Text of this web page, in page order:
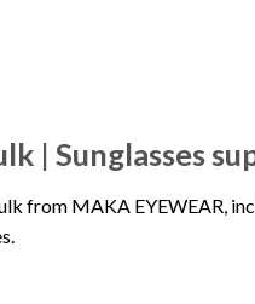
| Sunglasses
from MAKA EYEWEAR,